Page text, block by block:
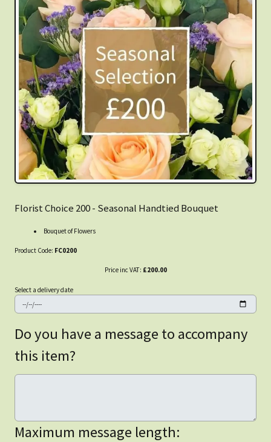
Florist Choice 200 - Seasonal Handtied Bouquet
Bouquet of Flowers
Product Code: FC0200
Price inc VAT: £200.00
Select a delivery date
Do you have a message to accompany
this item?
Maximum message length: